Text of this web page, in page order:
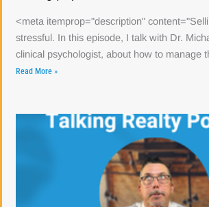
<meta itemprop="description"
stressful. In this episode, I talk with Dr.
clinical psychologist, about how to manage
Read More »